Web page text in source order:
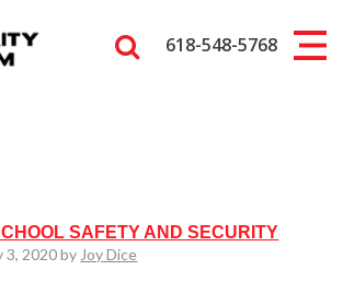
618-548-5768
SAFETY AND SECURITY
3, 2020 by Joy Dice